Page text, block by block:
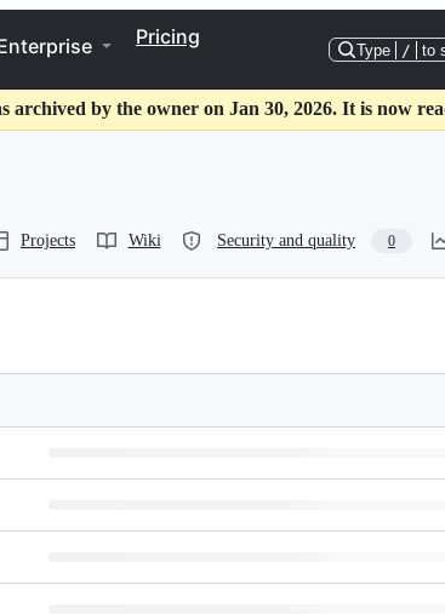
Pricing
Type / to
archived by the owner on Jan 30, 2026. It is now
Projects Wiki Security and quality 0